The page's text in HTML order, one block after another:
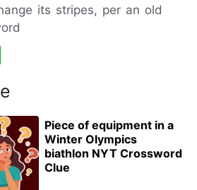
its stripes, per an old
Piece of equipment in a
Winter Olympics
biathlon NYT Crossword
Clue